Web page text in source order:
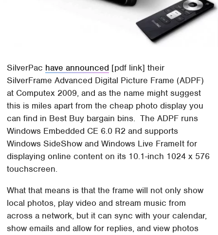
SilverPac have announced [pdf link] their
SilverFrame Advanced Digital Picture Frame (ADPF)
at Computex 2009, and as the name might suggest
this is miles apart from the cheap photo display you
can find in Best Buy bargain bins. The ADPF runs
Windows Embedded CE 6.0 R2 and supports
Windows SideShow and Windows Live FrameIt for
displaying online content on its 10.1-inch 1024 x 576
touchscreen.
What that means is that the frame will not only show
local photos, play video and stream music from
across a network, but it can sync with your calendar,
show emails and allow for replies, and view photos